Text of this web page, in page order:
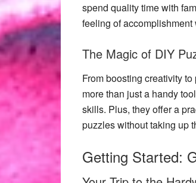
spend quality time with
feeling of
The Magic of DIY
From boosting creativity
more than just a handy
skills. Plus, they offer a
puzzles without taking up
Getting Started: